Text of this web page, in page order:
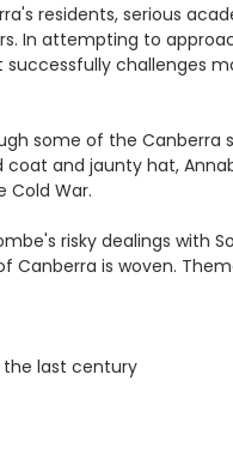
residents, serious
In attempting to
challenges
some of the Canberra
and jaunty hat,
Cold War.
risky dealings with
Canberra is woven.
the last century